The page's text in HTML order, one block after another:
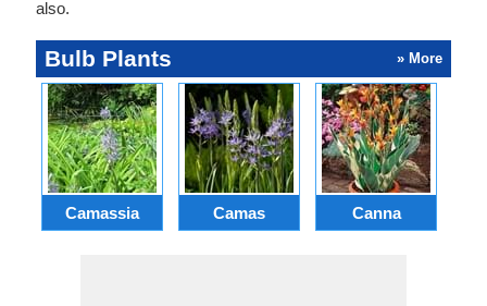
also.
Bulb Plants » More
Camassia Camas Canna